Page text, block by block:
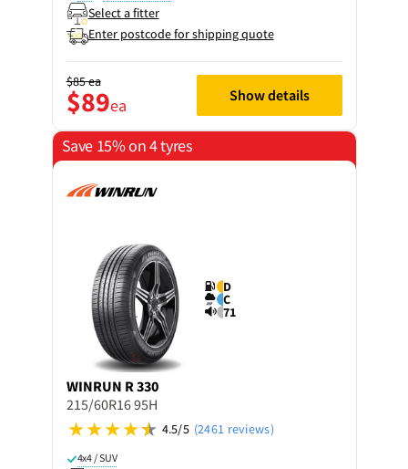
Select a fitter
Enter postcode for shipping quote
$85ea
$89ea Show details
Save 15% on 4 tyres
D
C
71
WINRUN R 330
215/60R16 95H
4.5/5 (2461 reviews)
4x4 / SUV